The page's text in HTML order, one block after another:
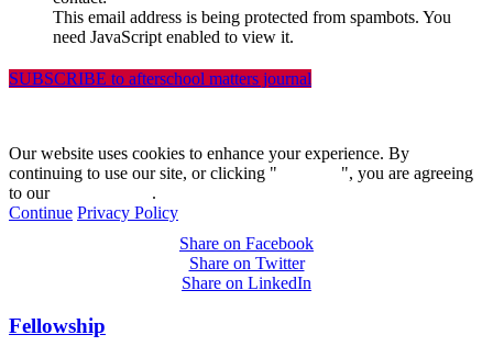
This email address is being protected from spambots. You
need JavaScript enabled to view it.
SUBSCRIBE to afterschool matters journal
Our website uses cookies to enhance your experience. By
continuing to use our site, or clicking "
", you are agreeing
to our
.
Continue Privacy Policy
Share on Facebook
Share on Twitter
Share on LinkedIn
Fellowship